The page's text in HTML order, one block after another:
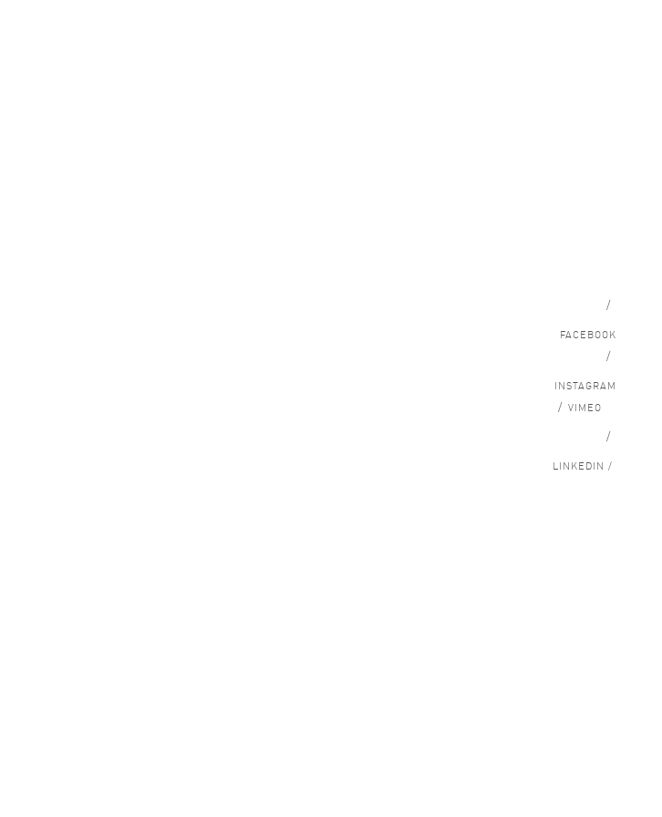
/
FACEBOOK
/
INSTAGRAM
/ VIMEO
/
LINKEDIN /